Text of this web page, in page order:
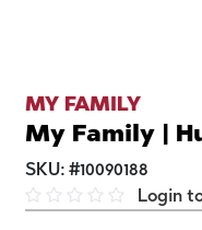
MY FAMILY
My Family |
SKU: #10090188
Login